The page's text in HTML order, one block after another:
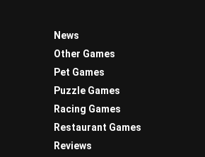
News
Other Games
Pet Games
Puzzle Games
Racing Games
Restaurant Games
Reviews